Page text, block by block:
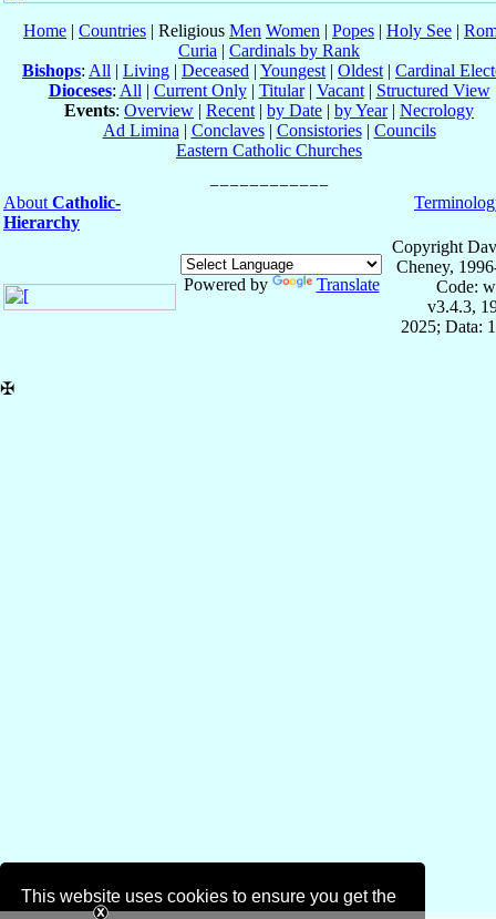
This website uses cookies to ensure you get the
Home | Countries | Religious Men Women | Popes | Holy See |
Curia | Cardinals by Rank
Bishops: All | Living | Deceased | Youngest | Oldest | Cardinal
Dioceses: All | Current Only| Titular| Vacant| Structured View
Events: Overview | Recent | by Date | by Year| Necrology
Ad Limina | Conclaves| Consistories| Councils
Eastern Catholic Churches
About Catholic-
Hierarchy
Powered by Translate
Copyright
Cheney,
Code:
v3.4.3,
2025; Data:
✠